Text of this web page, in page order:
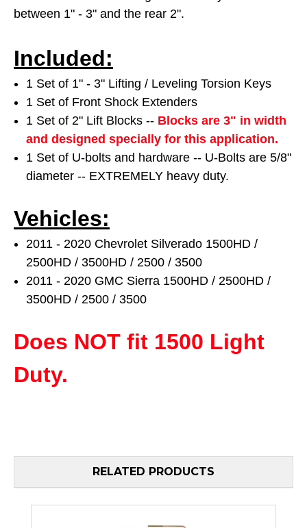
between 1" - 3" and the rear 2".
Included:
1 Set of 1" - 3" Lifting / Leveling Torsion Keys
1 Set of Front Shock Extenders
1 Set of 2" Lift Blocks -- Blocks are 3" in width
and designed specially for this application.
1 Set of U-bolts and hardware -- U-Bolts are 5/8"
diameter -- EXTREMELY heavy duty.
Vehicles:
2011 - 2020 Chevrolet Silverado 1500HD /
2500HD / 3500HD / 2500 / 3500
2011 - 2020 GMC Sierra 1500HD / 2500HD /
3500HD / 2500 / 3500
Does NOT fit 1500 Light
Duty.
RELATED PRODUCTS